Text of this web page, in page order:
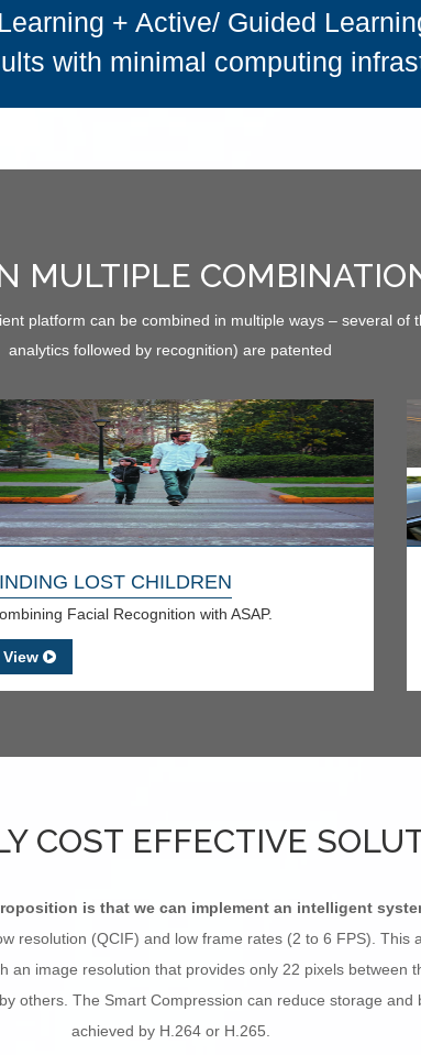
+ Active/ Guided
with minimal computing
MULTIPLE
platform can be combined in multiple ways – several of
analytics followed by recognition) are patented
LOST CHILDREN
Facial Recognition with ASAP.
View
COST EFFECTIVE
is that we can implement an intelligent
resolution (QCIF) and low frame rates (2 to 6 FPS).
an image resolution that provides only 22 pixels between
others. The Smart Compression can reduce storage
achieved by H.264 or H.265.